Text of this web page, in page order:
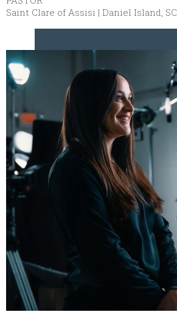
Saint Clare of Assisi | Daniel Island, SC